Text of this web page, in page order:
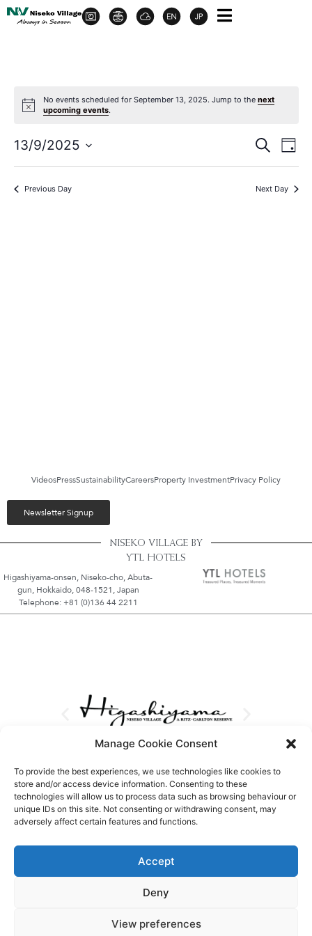
Manage Cookie Consent
To provide the best experiences, we use technologies like cookies to
store and/or access device information. Consenting to these
technologies will allow us to process data such as browsing behaviour or
unique IDs on this site. Not consenting or withdrawing consent, may
adversely affect certain features and functions.
Accept
Deny
View preferences
No events scheduled for September 13, 2025. Jump to the next
upcoming events.
and
Search
Day
13/9/2025
date.
Previous Day Next Day
VideosPressSustainabilityCareersProperty InvestmentPrivacy Policy
Newsletter Signup
NISEKO VILLAGE BY
YTL HOTELS
Higashiyama-onsen, Niseko-cho, Abuta-
gun, Hokkaido, 048-1521, Japan
Telephone: +81 (0)136 44 2211